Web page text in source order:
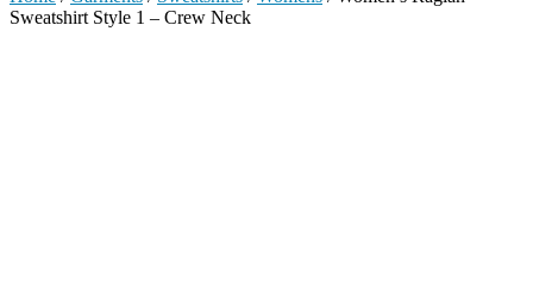
Sweatshirt Style 1 – Crew Neck